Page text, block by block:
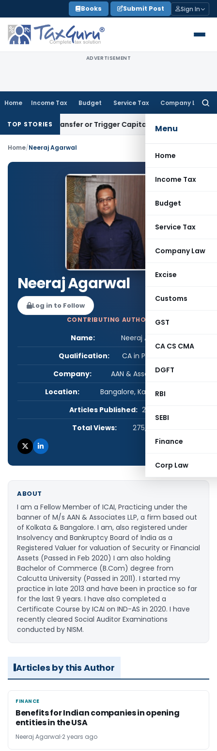
to
content
Books Submit Post Sign In
ADVERTISEMENT
Home Income Tax Budget Service Tax Company Law
Menu
Home
Income Tax
Budget
Service Tax
Company Law
Excise
Customs
GST
CA CS CMA
DGFT
RBI
SEBI
Finance
Corp Law
TOP STORIES
Transfer or Trigger Capital Gains: ITAT Kolkata
Home/Neeraj Agarwal
Neeraj Agarwal
Log in to Follow
CONTRIBUTING AUTHOR
Name:
Neeraj Agarwal
Qualification:
CA in Practice
Company:
AAN & Associates LLP
Location:
Bangalore, Karnataka, India
Articles Published: 26
Total Views:
275,893
ABOUT
I am a Fellow Member of ICAI, Practicing under the
banner of M/s AAN & Associates LLP, a firm based out
of Kolkata & Bangalore. I am, also registered under
Insolvency and Bankruptcy Board of India as a
Registered Valuer for valuation of Security or Financial
Assets (Passed in Feb 2020) I am also holding
Bachelor of Commerce (B.Com) degree from
Calcutta University (Passed in 2011). I started my
practice in late 2013 and have been in practice so far
for the last 9 years. I have also completed a
Certificate Course by ICAI on IND-AS in 2020. I have
recently cleared Social Auditor Examinations
conducted by NISM.
Articles by this Author
FINANCE
FINANCE
Benefits for Indian companies in opening
entities in the USA
Neeraj Agarwal 2 years ago